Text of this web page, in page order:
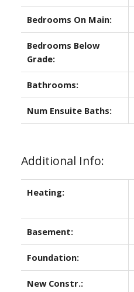
Bedrooms On Main:
Bedrooms Below
Grade:
Bathrooms:
Num Ensuite Baths:
Additional Info:
Heating:
Basement:
Foundation:
New Constr.: